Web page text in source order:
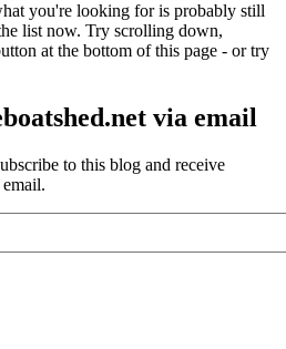
you're looking for is probably still
list now. Try scrolling down,
at the bottom of this page - or try
via email
to this blog and receive